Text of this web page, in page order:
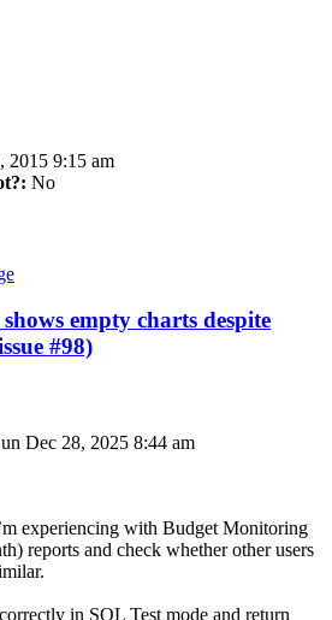
2015 9:15 am
No
empty charts despite
#98)
Dec 28, 2025 8:44 am
experiencing with Budget Monitoring
reports and check whether other users
in SQL Test mode and return